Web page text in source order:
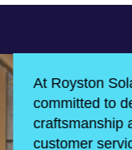
At Royston
committed
customer